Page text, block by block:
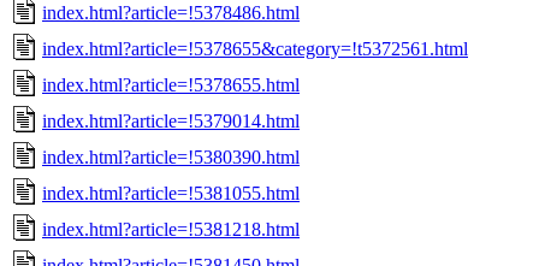
index.html?article=!5378486.html
index.html?article=!5378655&category=!t5372561.html
index.html?article=!5378655.html
index.html?article=!5379014.html
index.html?article=!5380390.html
index.html?article=!5381055.html
index.html?article=!5381218.html